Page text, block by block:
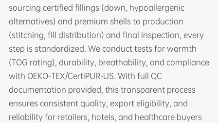
sourcing certified fillings (down, hypoallergenic
alternatives) and premium shells to production
(stitching, fill distribution) and final inspection, every
step is standardized. We conduct tests for warmth
(TOG rating), durability, breathability, and compliance
with OEKO-TEX/CertiPUR-US. With full QC
documentation provided, this transparent process
ensures consistent quality, export eligibility, and
reliability for retailers, hotels, and healthcare buyers